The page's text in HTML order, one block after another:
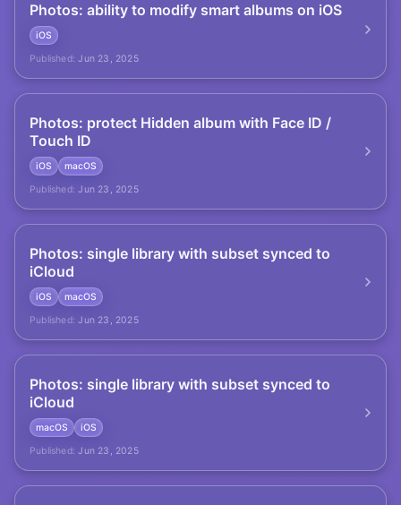
Photos: ability to modify smart albums on iOS
iOS
Published: Jun 23, 2025
Photos: protect Hidden album with Face ID /
Touch ID
iOS
macOS
Published: Jun 23, 2025
Photos: single library with subset synced to
iCloud
iOS
macOS
Published: Jun 23, 2025
Photos: single library with subset synced to
iCloud
macOS
iOS
Published: Jun 23, 2025